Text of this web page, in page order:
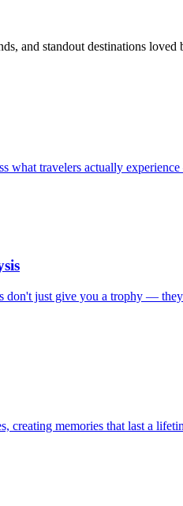
and standout destinations loved
what travelers actually
don't just give you a trophy —
creating memories that last a